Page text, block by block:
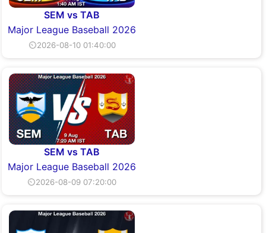
SEM vs TAB
Major League Baseball 2026
⏲2026-08-10 01:40:00
SEM vs TAB
Major League Baseball 2026
⏲2026-08-09 07:20:00